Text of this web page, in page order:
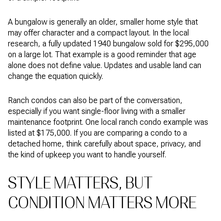
A bungalow is generally an older, smaller home style that
may offer character and a compact layout. In the local
research, a fully updated 1940 bungalow sold for $295,000
on a large lot. That example is a good reminder that age
alone does not define value. Updates and usable land can
change the equation quickly.
Ranch condos can also be part of the conversation,
especially if you want single-floor living with a smaller
maintenance footprint. One local ranch condo example was
listed at $175,000. If you are comparing a condo to a
detached home, think carefully about space, privacy, and
the kind of upkeep you want to handle yourself.
STYLE MATTERS, BUT
CONDITION MATTERS MORE